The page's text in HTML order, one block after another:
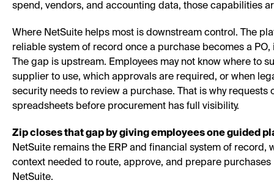
spend, vendors, and accounting data, those capabilities
Where NetSuite helps most is downstream control. The
reliable system of record once a purchase becomes a PO,
The gap is upstream. Employees may not know where to
supplier to use, which approvals are required, or when
security needs to review a purchase. That is why requests
spreadsheets before procurement has full visibility.
Zip closes that gap by giving employees one guided
NetSuite remains the ERP and financial system of record,
context needed to route, approve, and prepare purchases
NetSuite.